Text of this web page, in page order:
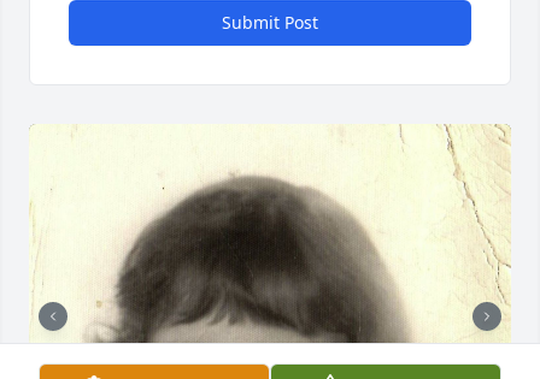
Submit Post